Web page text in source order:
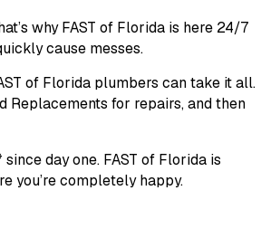
why FAST of Florida is here 24/7
cause messes.
of Florida plumbers can take it all.
Replacements for repairs, and then
since day one. FAST of Florida is
you’re completely happy.